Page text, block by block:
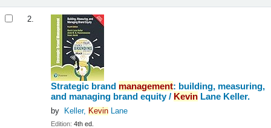
2.
Strategic brand management: building, measuring,
and managing brand equity / Kevin Lane Keller.
by Keller, KevinLane
Edition:4th ed.